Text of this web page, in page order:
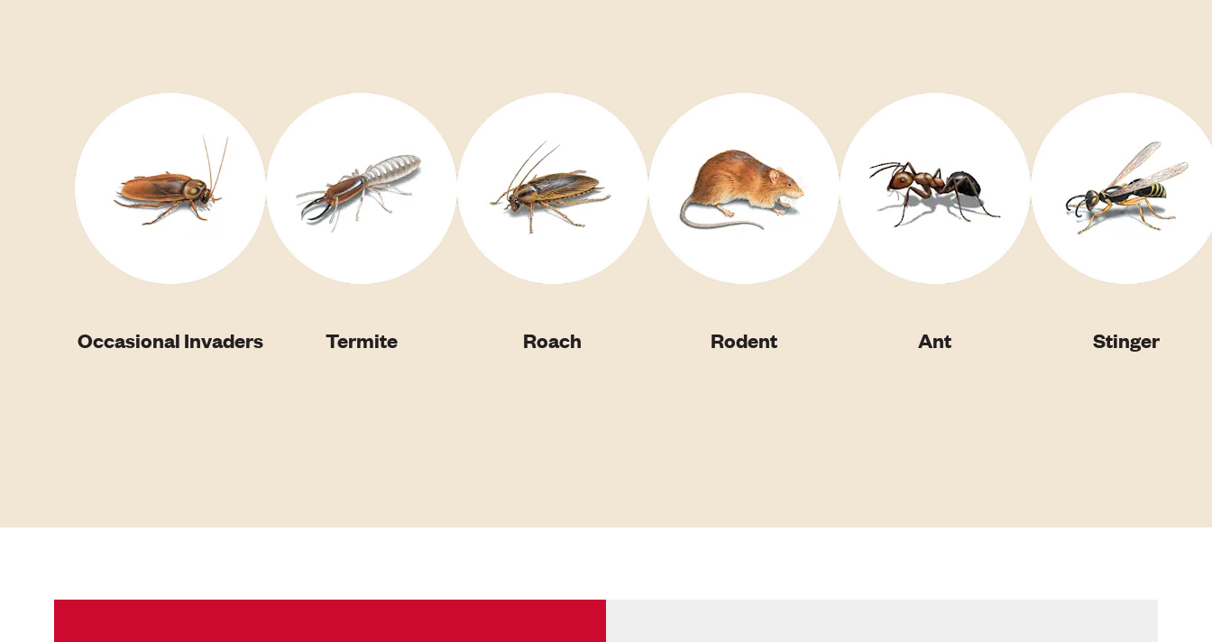
Occasional Invaders Termite Roach Rodent Ant Stinger